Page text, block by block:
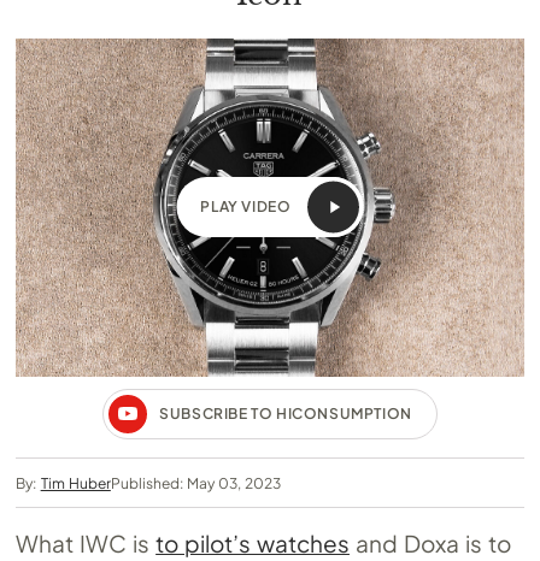
PLAY VIDEO
SUBSCRIBE TO HICONSUMPTION
By: Tim HuberPublished: May 03, 2023
What IWC isto pilot’s watches and Doxa is to